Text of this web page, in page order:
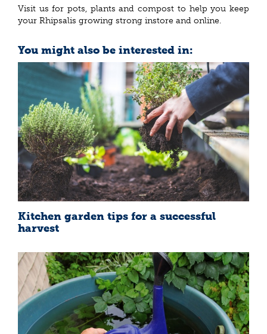
Visit us for pots, plants and compost to help you keep
your Rhipsalis growing strong instore and online.
You might also be interested in:
Kitchen garden tips for a successful
harvest